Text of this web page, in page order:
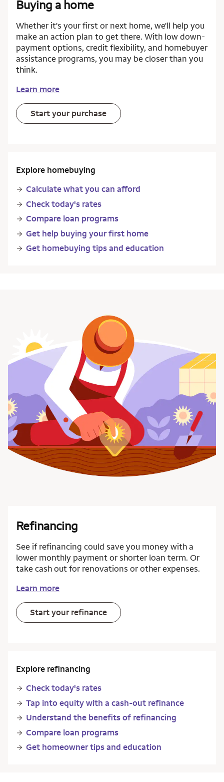
Buying a home
Whether it's your first or next home, we'll help you
make an action plan to get there. With low down-
payment options, credit flexibility, and homebuyer
assistance programs, you may be closer than you
think.
Learn more
Start your purchase
Explore homebuying
Calculate what you can afford
Check today's rates
Compare loan programs
Get help buying your first home
Get homebuying tips and education
Refinancing
See if refinancing could save you money with a
lower monthly payment or shorter loan term. Or
take cash out for renovations or other expenses.
Learn more
Start your refinance
Explore refinancing
Check today's rates
Tap into equity with a cash-out refinance
Understand the benefits of refinancing
Compare loan programs
Get homeowner tips and education